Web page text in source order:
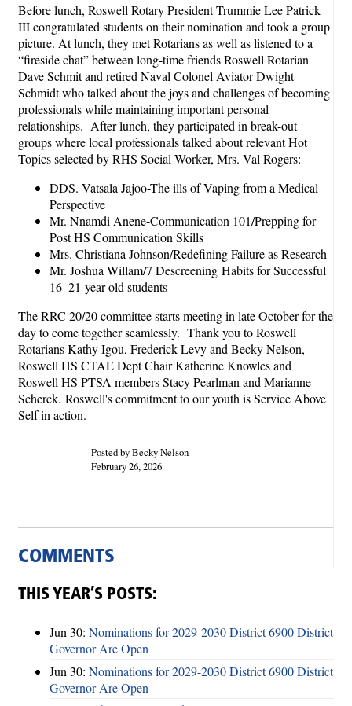
Before lunch, Roswell Rotary President Trummie Lee Patrick
III congratulated students on their nomination and took a group
picture. At lunch, they met Rotarians as well as listened to a
“fireside chat” between long-time friends Roswell Rotarian
Dave Schmit and retired Naval Colonel Aviator Dwight
Schmidt who talked about the joys and challenges of becoming
professionals while maintaining important personal
relationships. After lunch, they participated in break-out
groups where local professionals talked about relevant Hot
Topics selected by RHS Social Worker, Mrs. Val Rogers:
DDS. Vatsala Jajoo-The ills of Vaping from a Medical
Perspective
Mr. Nnamdi Anene-Communication 101/Prepping for
Post HS Communication Skills
Mrs. Christiana Johnson/Redefining Failure as Research
Mr. Joshua Willam/7 Descreening Habits for Successful
16–21-year-old students
The RRC 20/20 committee starts meeting in late October for the
day to come together seamlessly. Thank you to Roswell
Rotarians Kathy Igou, Frederick Levy and Becky Nelson,
Roswell HS CTAE Dept Chair Katherine Knowles and
Roswell HS PTSA members Stacy Pearlman and Marianne
Scherck. Roswell's commitment to our youth is Service Above
Self in action.
Posted by Becky Nelson
February 26, 2026
COMMENTS
THIS YEAR’S POSTS:
Jun 30: Nominations for 2029-2030 District 6900 District
Governor Are Open
Jun 30: Nominations for 2029-2030 District 6900 District
Governor Are Open